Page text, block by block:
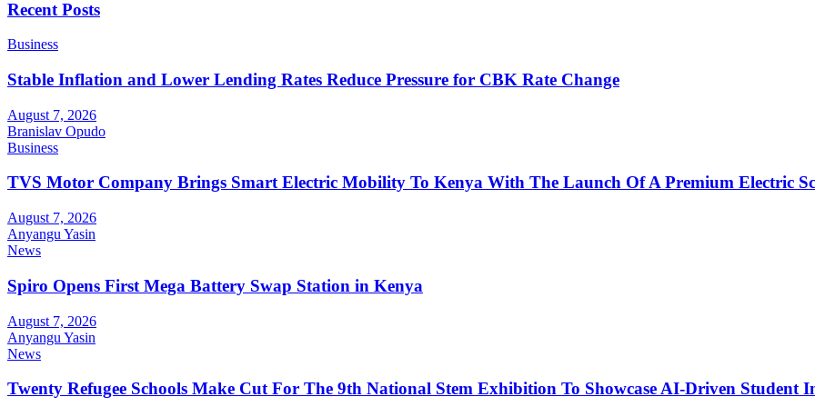
Recent Posts
Business
Stable Inflation and Lower Lending Rates Reduce Pressure for CBK Rate Change
August 7, 2026
Branislav Opudo
Business
TVS Motor Company Brings Smart Electric Mobility To Kenya With The Launch Of A Premium Electric
August 7, 2026
Anyangu Yasin
News
Spiro Opens First Mega Battery Swap Station in Kenya
August 7, 2026
Anyangu Yasin
News
Twenty Refugee Schools Make Cut For The 9th National Stem Exhibition To Showcase AI-Driven Student